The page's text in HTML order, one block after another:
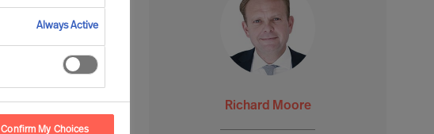
Richard Moore
Always Active
Confirm My Choices